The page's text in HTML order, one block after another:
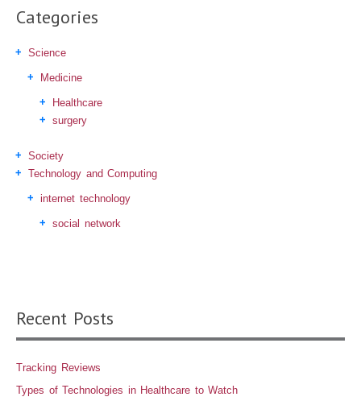
Categories
Science
Medicine
Healthcare
surgery
Society
Technology and Computing
internet technology
social network
Recent Posts
Tracking Reviews
Types of Technologies in Healthcare to Watch